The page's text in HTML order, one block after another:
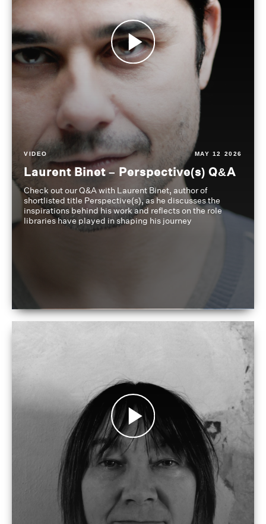
VIDEO MAY 12 2026
Laurent Binet – Perspective(s) Q&A
Check out our Q&A with Laurent Binet, author of
shortlisted title Perspective(s), as he discusses the
inspirations behind his work and reflects on the role
libraries have played in shaping his journey